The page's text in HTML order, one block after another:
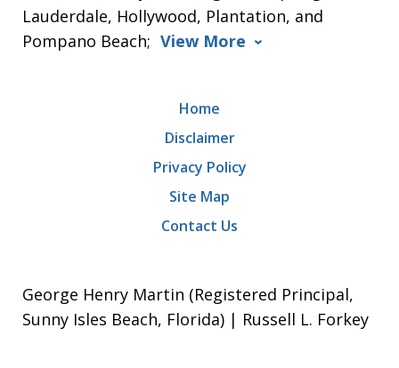
Lauderdale, Hollywood, Plantation, and
Pompano Beach; View More
Home
Disclaimer
Privacy Policy
Site Map
Contact Us
George Henry Martin (Registered Principal,
Sunny Isles Beach, Florida) | Russell L. Forkey